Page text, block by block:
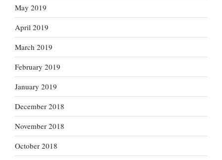
May 2019
April 2019
March 2019
February 2019
January 2019
December 2018
November 2018
October 2018